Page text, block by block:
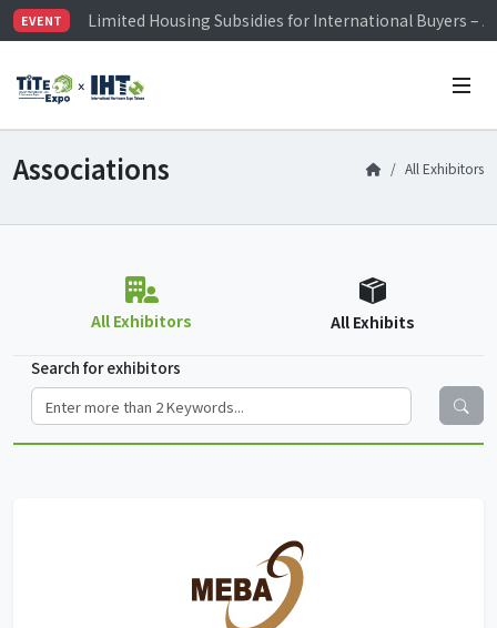
EVENT
Limited Housing Subsidies for International Buyers –
Visitor Registration is Officially Open~
Limited Housing Subsidies for International Buyers –
Associations All Exhibitors
All Exhibitors All Exhibits
Search for exhibitors